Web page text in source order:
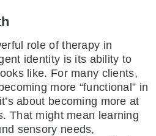
role of therapy in
identity is its ability to
like. For many clients,
more “functional” in
about becoming more at
That might mean learning
sensory needs,